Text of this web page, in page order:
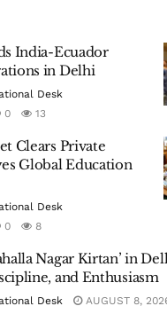
India-Ecuador
in Delhi
Desk
0 13
Clears Private
Global Education
Desk
0 8
Nagar Kirtan’ in
and Enthusiasm
Desk AUGUST 8,